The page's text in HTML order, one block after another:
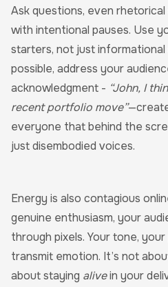
Ask questions, even
with intentional pauses. Use
starters, not just informational
possible, address your
acknowledgment - “John, I
recent portfolio move”
everyone that behind the
just disembodied voices.
Energy is also contagious
genuine enthusiasm, your
through pixels. Your tone,
transmit emotion. It’s not
about staying alivein your